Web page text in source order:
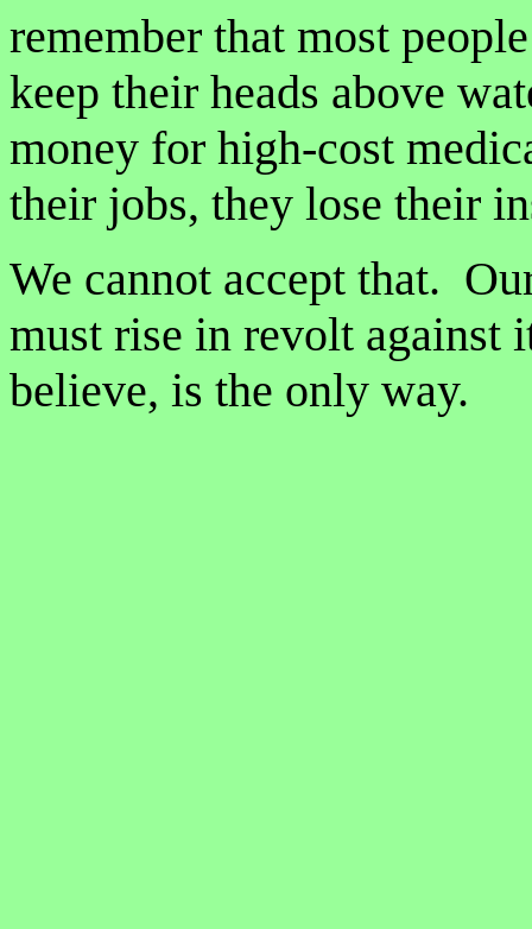
remember that most
keep their heads above
money for high-cost
their jobs, they lose their
We cannot accept that.
must rise in revolt against
believe, is the only way.